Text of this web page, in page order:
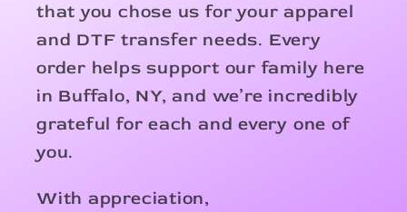
that you chose us for your apparel
and DTF transfer needs. Every
order helps support our family here
in Buffalo, NY, and we’re incredibly
grateful for each and every one of
you.
With appreciation,